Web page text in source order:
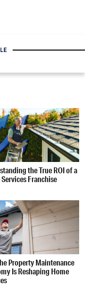
the True ROI of a
Franchise
Property Maintenance
Is Reshaping Home